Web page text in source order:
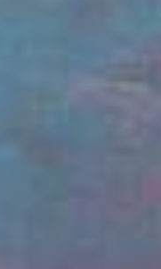
Ukraine and call for